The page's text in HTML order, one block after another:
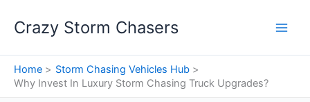
Crazy Storm Chasers
Home
Storm Chasing Vehicles Hub
Why Invest In Luxury Storm Chasing Truck Upgrades?